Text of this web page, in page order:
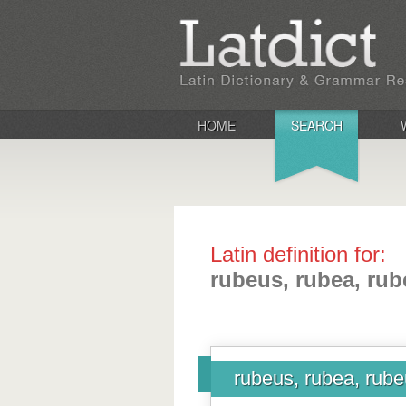
HOME SEARCH
Latin definition for:
rubeus, rubea,
rubeus, rubea,